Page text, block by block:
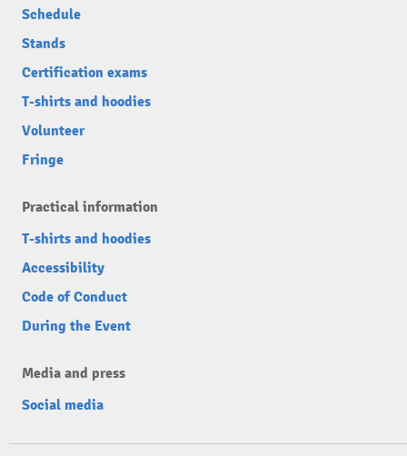
Schedule
Stands
Certification exams
T-shirts and hoodies
Volunteer
Fringe
Practical information
T-shirts and hoodies
Accessibility
Code of Conduct
During the Event
Media and press
Social media